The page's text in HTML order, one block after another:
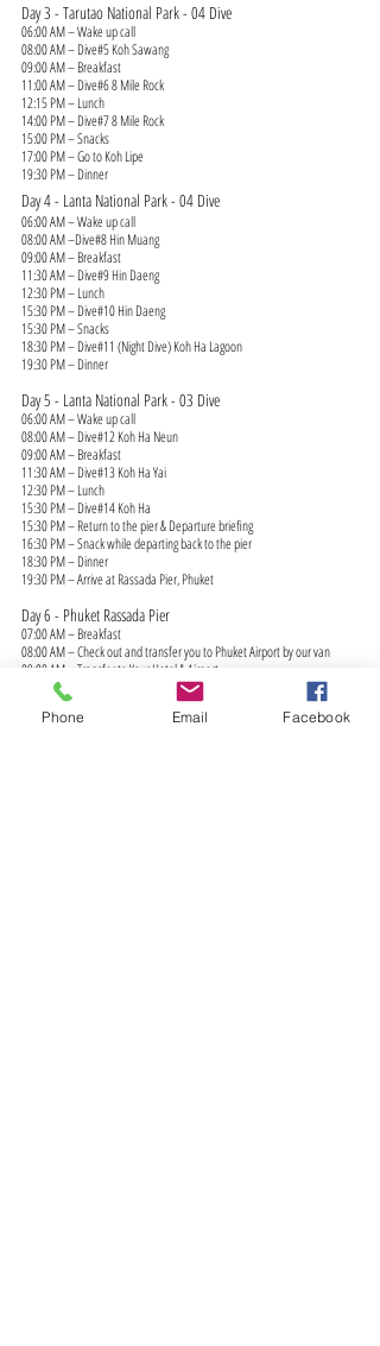
Day 3 - Tarutao National Park - 04 Dive
06:00 AM – Wake up call
08:00 AM – Dive#5 Koh Sawang
09:00 AM – Breakfast
11:00 AM – Dive#6 8 Mile Rock
12:15 PM – Lunch
14:00 PM – Dive#7 8 Mile Rock
15:00 PM – Snacks
17:00 PM – Go to Koh Lipe
19:30 PM – Dinner
Day 4 - Lanta National Park - 04 Dive
06:00 AM – Wake up call
08:00 AM –Dive#8 Hin Muang
09:00 AM – Breakfast
11:30 AM – Dive#9 Hin Daeng
12:30 PM – Lunch
15:30 PM – Dive#10 Hin Daeng
15:30 PM – Snacks
18:30 PM – Dive#11 (Night Dive) Koh Ha Lagoon
19:30 PM – Dinner
Day 5 - Lanta National Park - 03 Dive
06:00 AM – Wake up call
08:00 AM – Dive#12 Koh Ha Neun
09:00 AM – Breakfast
11:30 AM – Dive#13 Koh Ha Yai
12:30 PM – Lunch
15:30 PM – Dive#14 Koh Ha
15:30 PM – Return to the pier & Departure briefing
16:30 PM – Snack while departing back to the pier
18:30 PM – Dinner
19:30 PM – Arrive at Rassada Pier, Phuket
Day 6 - Phuket Rassada Pier
07:00 AM – Breakfast
08:00 AM – Check out and transfer you to Phuket Airport by our van
09:00 AM – Transfer to Your Hotel & Airport
(This itinerary shows a normal boat itinerary. Itinerary is subject to
changes due to season, weather conditions and circumstances.)
Phone Email Facebook